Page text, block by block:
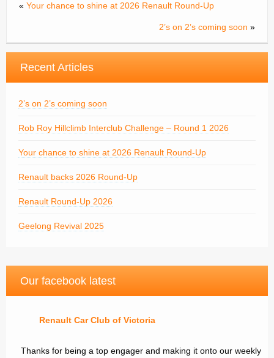
« Your chance to shine at 2026 Renault Round-Up
2’s on 2’s coming soon »
Recent Articles
2’s on 2’s coming soon
Rob Roy Hillclimb Interclub Challenge – Round 1 2026
Your chance to shine at 2026 Renault Round-Up
Renault backs 2026 Round-Up
Renault Round-Up 2026
Geelong Revival 2025
Our facebook latest
Renault Car Club of Victoria
Thanks for being a top engager and making it onto our weekly